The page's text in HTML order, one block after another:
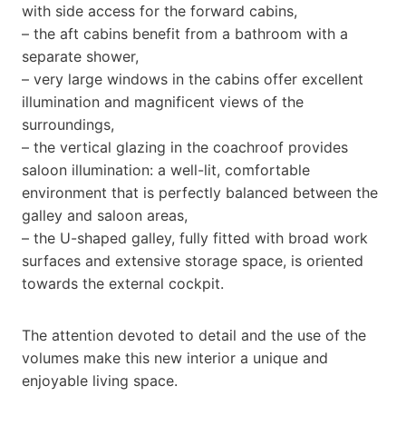
with side access for the forward cabins,
– the aft cabins benefit from a bathroom with a
separate shower,
– very large windows in the cabins offer excellent
illumination and magnificent views of the
surroundings,
– the vertical glazing in the coachroof provides
saloon illumination: a well-lit, comfortable
environment that is perfectly balanced between the
galley and saloon areas,
– the U-shaped galley, fully fitted with broad work
surfaces and extensive storage space, is oriented
towards the external cockpit.
The attention devoted to detail and the use of the
volumes make this new interior a unique and
enjoyable living space.